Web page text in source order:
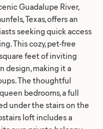
Guadalupe River,
Texas, offers an
seeking quick access
This cozy, pet-free
feet of inviting
design, making it a
The thoughtful
bedrooms, a full
under the stairs on the
loft includes a